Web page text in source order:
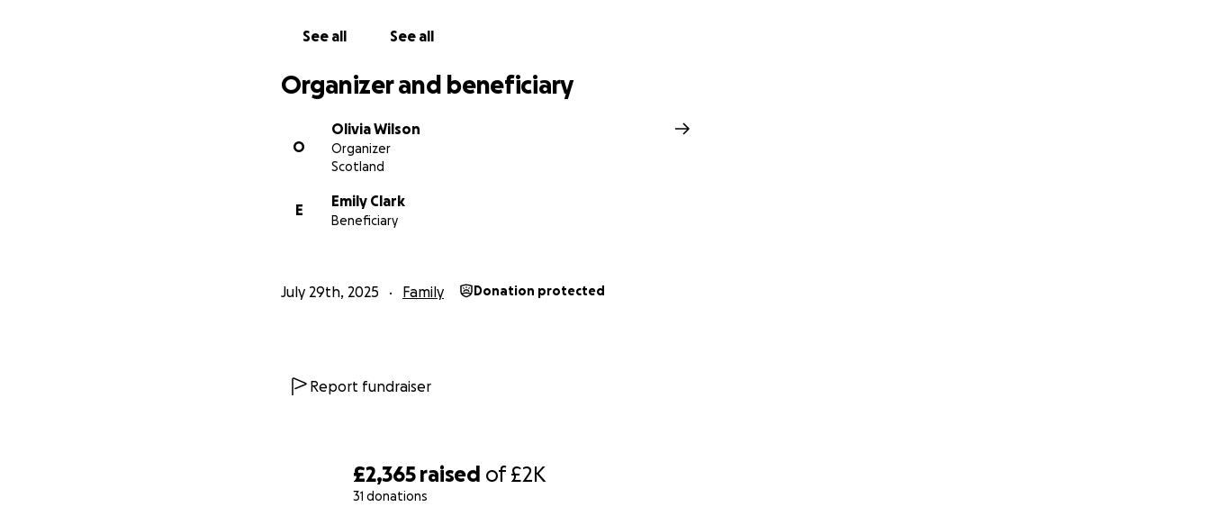
£2,365 raised of£2K
31 donations
See all See all
Organizer and beneficiary
O
Olivia Wilson
Organizer
Scotland
E
Emily Clark
Beneficiary
July 29th, 2025 Family Donation protected
Report fundraiser